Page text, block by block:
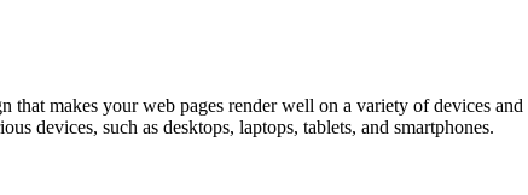
that makes your web pages render well on a variety of devices
devices, such as desktops, laptops, tablets, and smartphones.